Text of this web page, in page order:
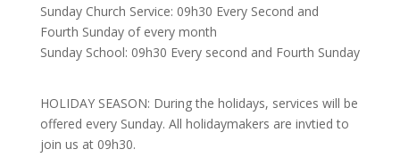
Sunday Church Service: 09h30 Every Second and
Fourth Sunday of every month
Sunday School: 09h30 Every second and Fourth Sunday
HOLIDAY SEASON: During the holidays, services will be
offered every Sunday. All holidaymakers are invtied to
join us at 09h30.